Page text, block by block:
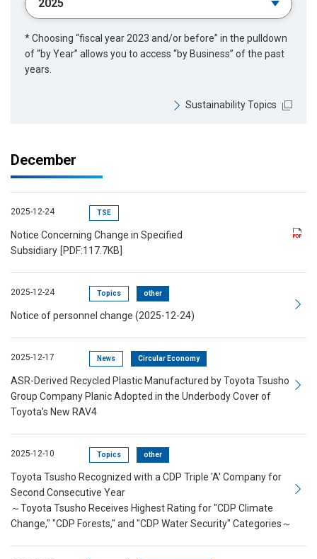
* Choosing “fiscal year 2023 and/or before” in the pulldown
of “by Year” allows you to access “by Business” of the past
years.
Sustainability Topics
December
2025-12-24 TSE
Notice Concerning Change in Specified
Subsidiary [PDF:117.7KB]
2025-12-24 Topics other
Notice of personnel change (2025-12-24)
2025-12-17 News Circular Economy
ASR-Derived Recycled Plastic Manufactured by Toyota Tsusho
Group Company Planic Adopted in the Underbody Cover of
Toyota's New RAV4
2025-12-10 Topics other
Toyota Tsusho Recognized with a CDP Triple 'A' Company for
Second Consecutive Year
～Toyota Tsusho Receives Highest Rating for "CDP Climate
Change," "CDP Forests," and "CDP Water Security" Categories～